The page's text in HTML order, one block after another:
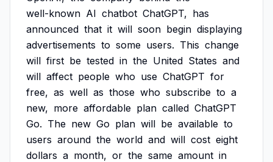
well-known AI chatbot ChatGPT, has
announced that it will soon begin displaying
advertisements to some users. This change
will first be tested in the United States and
will affect people who use ChatGPT for
free, as well as those who subscribe to a
new, more affordable plan called ChatGPT
Go. The new Go plan will be available to
users around the world and will cost eight
dollars a month, or the same amount in